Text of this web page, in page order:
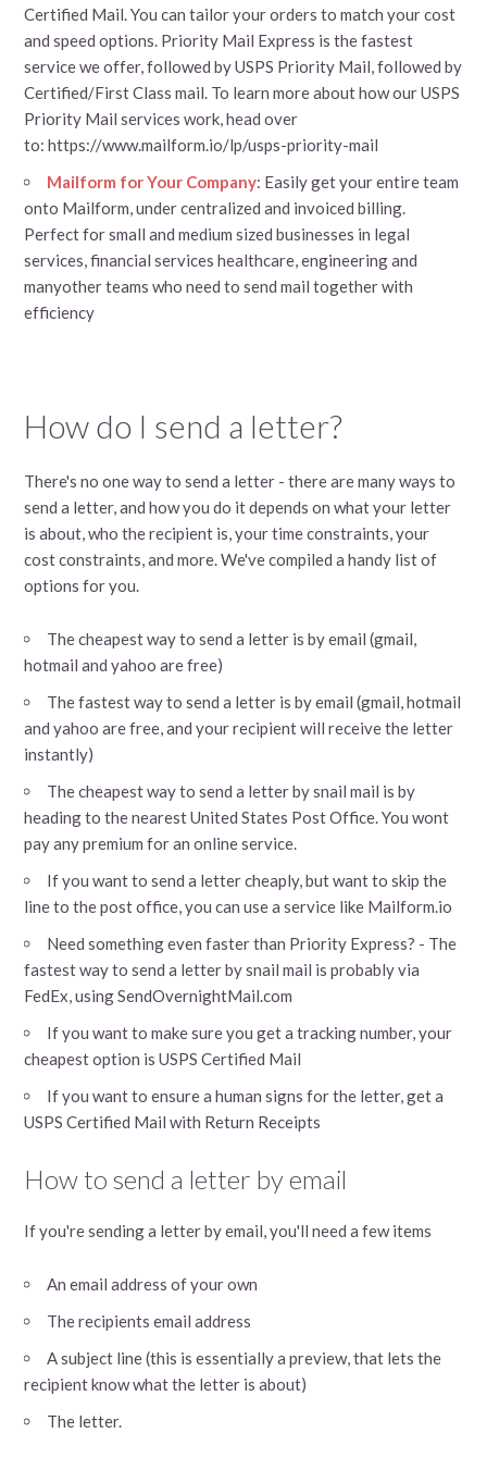
Certified Mail. You can tailor your orders to match your cost
and speed options. Priority Mail Express is the fastest
service we offer, followed by USPS Priority Mail, followed by
Certified/First Class mail. To learn more about how our USPS
Priority Mail services work, head over
to: https://www.mailform.io/lp/usps-priority-mail
Mailform for Your Company: Easily get your entire team
onto Mailform, under centralized and invoiced billing.
Perfect for small and medium sized businesses in legal
services, financial services healthcare, engineering and
manyother teams who need to send mail together with
efficiency
How do I send a letter?
There's no one way to send a letter - there are many ways to
send a letter, and how you do it depends on what your letter
is about, who the recipient is, your time constraints, your
cost constraints, and more. We've compiled a handy list of
options for you.
The cheapest way to send a letter is by email (gmail,
hotmail and yahoo are free)
The fastest way to send a letter is by email (gmail, hotmail
and yahoo are free, and your recipient will receive the letter
instantly)
The cheapest way to send a letter by snail mail is by
heading to the nearest United States Post Office. You wont
pay any premium for an online service.
If you want to send a letter cheaply, but want to skip the
line to the post office, you can use a service like Mailform.io
Need something even faster than Priority Express? - The
fastest way to send a letter by snail mail is probably via
FedEx, using SendOvernightMail.com
If you want to make sure you get a tracking number, your
cheapest option is USPS Certified Mail
If you want to ensure a human signs for the letter, get a
USPS Certified Mail with Return Receipts
How to send a letter by email
If you're sending a letter by email, you'll need a few items
An email address of your own
The recipients email address
A subject line (this is essentially a preview, that lets the
recipient know what the letter is about)
The letter.